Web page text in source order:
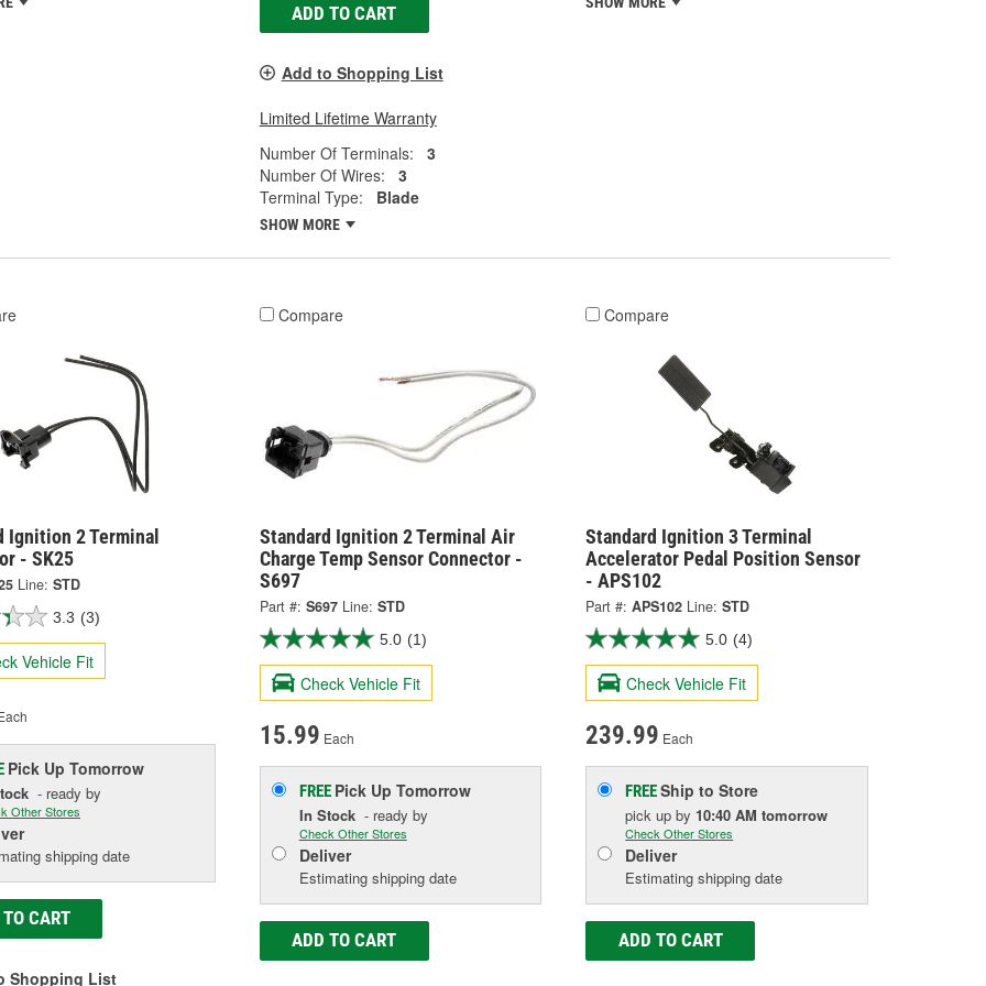
ADD TO CART
Add to Shopping List
Limited Lifetime Warranty
Number Of Terminals:
3
Number Of Wires:
3
Terminal Type:
Blade
SHOW MORE
Ignition 2 Terminal
- SK25
Line: STD
3.3 (3)
Vehicle Fit
Pick Up Tomorrow
- ready by
Other Stores
shipping date
CART
Shopping List
Compare
Standard Ignition 2 Terminal Air
Charge Temp Sensor Connector -
S697
Part #: S697 Line: STD
5.0 (1)
Check Vehicle Fit
15.99 Each
FREE Pick Up Tomorrow
In Stock- ready by
Check Other Stores
Deliver
Estimating shipping date
ADD TO CART
Compare
Standard Ignition 3 Terminal
Accelerator Pedal Position Sensor
- APS102
Part #: APS102 Line: STD
5.0 (4)
Check Vehicle Fit
239.99 Each
FREEShip to Store
pick upby 10:40 AM tomorrow
Check Other Stores
Deliver
Estimating shipping date
ADD TO CART